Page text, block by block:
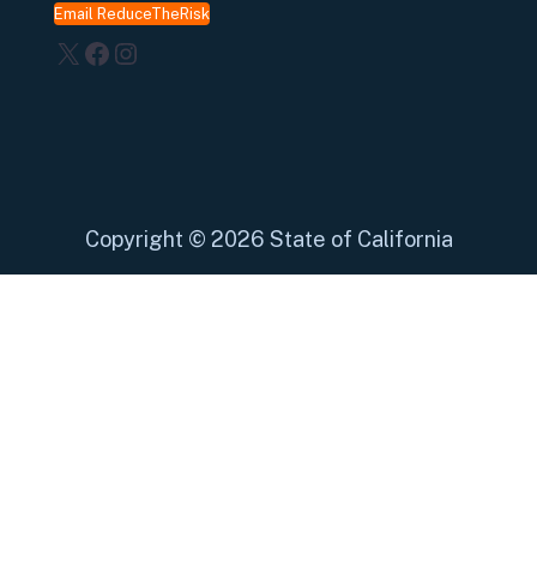
Email ReduceTheRisk
X Facebook
Instagram
Copyright © 2026 State of California